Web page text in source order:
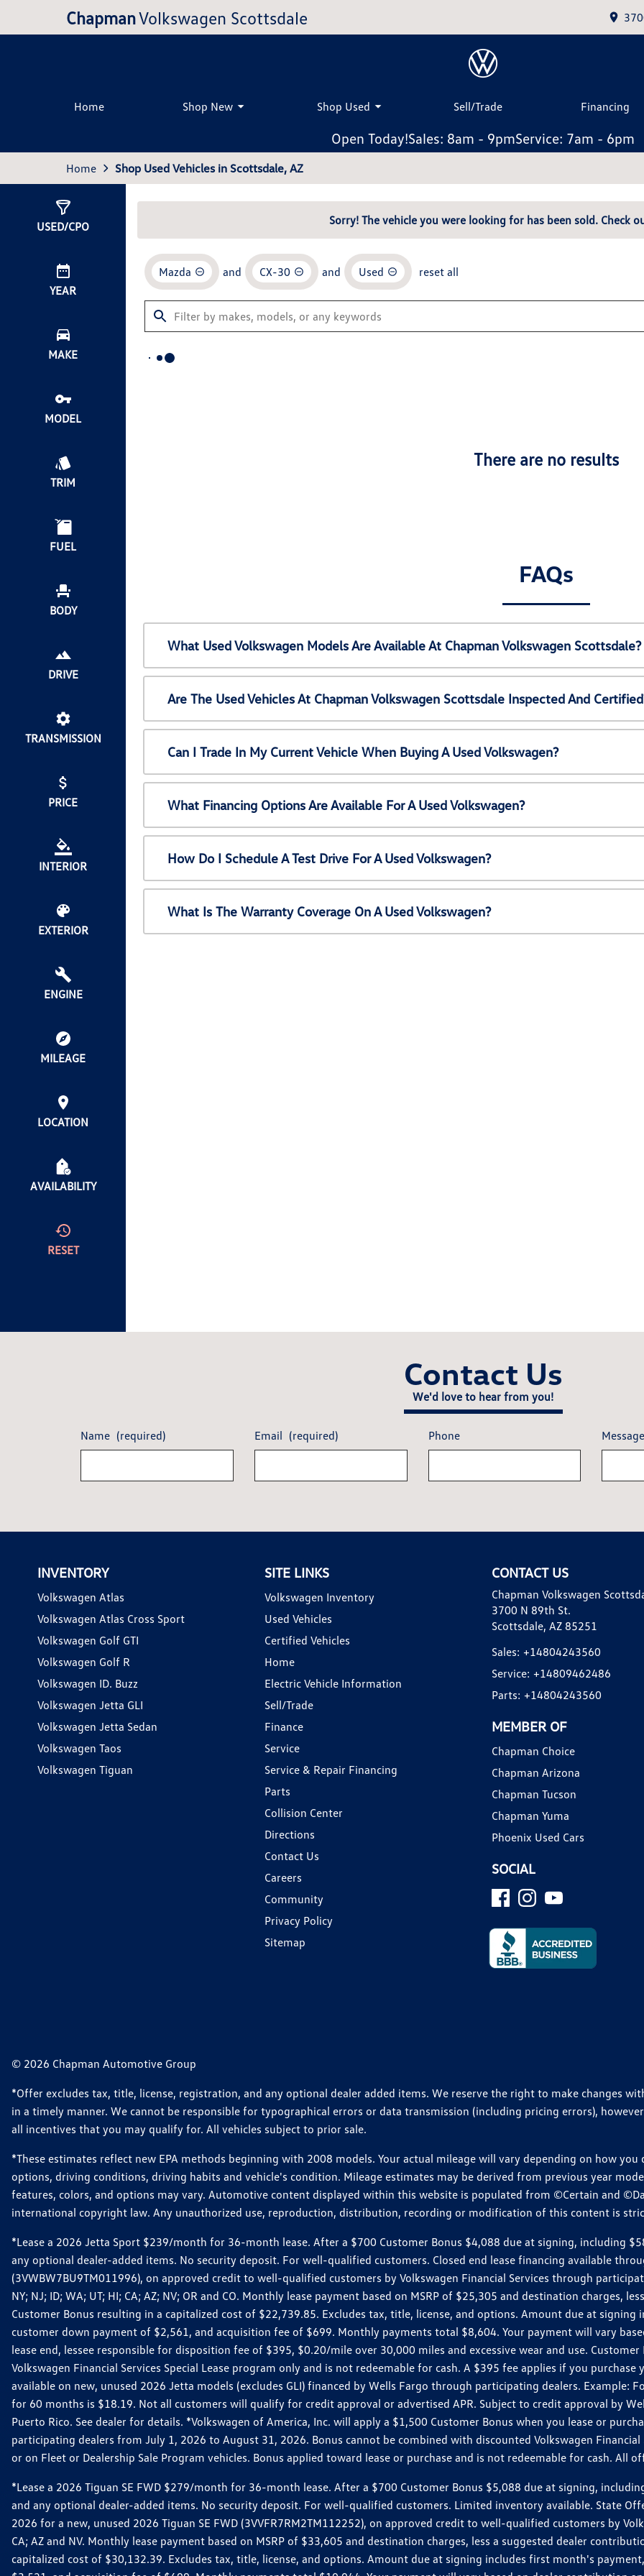
ChapmanVolkswagen Scottsdale
Home Shop New Shop Used Sell/Trade Financing
Open Today!Sales: 8am - 9pmService: 7am - 6pm
Home Shop Used Vehicles in Scottsdale, AZ
USED/CPO
YEAR
MAKE
MODEL
TRIM
FUEL
BODY
DRIVE
TRANSMISSION
PRICE
INTERIOR
EXTERIOR
ENGINE
MILEAGE
LOCATION
AVAILABILITY
RESET
Sorry! The vehicle you were looking for has been sold. Check
Mazda and CX-30 and Used reset all
There are no results
FAQs
What Used Volkswagen Models Are Available At Chapman Volkswagen Scottsdale?
Are The Used Vehicles At Chapman Volkswagen Scottsdale Inspected And
Can I Trade In My Current Vehicle When Buying A Used Volkswagen?
What Financing Options Are Available For A Used Volkswagen?
How Do I Schedule A Test Drive For A Used Volkswagen?
What Is The Warranty Coverage On A Used Volkswagen?
Contact Us
We'd love to hear from you!
Name (required) Email (required) Phone
INVENTORY
Volkswagen Atlas
Volkswagen Atlas Cross Sport
Volkswagen Golf GTI
Volkswagen Golf R
Volkswagen ID. Buzz
Volkswagen Jetta GLI
Volkswagen Jetta Sedan
Volkswagen Taos
Volkswagen Tiguan
SITE LINKS
Volkswagen Inventory
Used Vehicles
Certified Vehicles
Home
Electric Vehicle Information
Sell/Trade
Finance
Service
Service & Repair Financing
Parts
Collision Center
Directions
Contact Us
Careers
Community
Privacy Policy
Sitemap
CONTACT US
Chapman Volkswagen
3700 N 89th St.
Scottsdale, AZ 85251
Sales: +14804243560
Service: +14809462486
Parts: +14804243560
MEMBER OF
Chapman Choice
Chapman Arizona
Chapman Tucson
Chapman Yuma
Phoenix Used Cars
SOCIAL
© 2026 Chapman Automotive Group
*Offer excludes tax, title, license, registration, and any optional dealer added items. We reserve the right to make changes
in a timely manner. We cannot be responsible for typographical errors or data transmission (including pricing errors),
all incentives that you may qualify for. All vehicles subject to prior sale.
*These estimates reflect new EPA methods beginning with 2008 models. Your actual mileage will vary depending on how
options, driving conditions, driving habits and vehicle's condition. Mileage estimates may be derived from previous year
features, colors, and options may vary. Automotive content displayed within this website is populated from ©Certain and
international copyright law. Any unauthorized use, reproduction, distribution, recording or modification of this content is
*Lease a 2026 Jetta Sport $239/month for 36-month lease. After a $700 Customer Bonus $4,088 due at signing, including
any optional dealer-added items. No security deposit. For well-qualified customers. Closed end lease financing available
(3VWBW7BU9TM011996), on approved credit to well-qualified customers by Volkswagen Financial Services through
NY; NJ; ID; WA; UT; HI; CA; AZ; NV; OR and CO. Monthly lease payment based on MSRP of $25,305 and destination charges,
Customer Bonus resulting in a capitalized cost of $22,739.85. Excludes tax, title, license, and options. Amount due at
customer down payment of $2,561, and acquisition fee of $699. Monthly payments total $8,604. Your payment will vary
lease end, lessee responsible for disposition fee of $395, $0.20/mile over 30,000 miles and excessive wear and use.
Volkswagen Financial Services Special Lease program only and is not redeemable for cash. A $395 fee applies if you
available on new, unused 2026 Jetta models (excludes GLI) financed by Wells Fargo through participating dealers. Example:
for 60 months is $18.19. Not all customers will qualify for credit approval or advertised APR. Subject to credit approval by
Puerto Rico. See dealer for details. *Volkswagen of America, Inc. will apply a $1,500 Customer Bonus when you lease or
participating dealers from July 1, 2026 to August 31, 2026. Bonus cannot be combined with discounted Volkswagen Financial
or on Fleet or Dealership Sale Program vehicles. Bonus applied toward lease or purchase and is not redeemable for cash. All
*Lease a 2026 Tiguan SE FWD $279/month for 36-month lease. After a $700 Customer Bonus $5,088 due at signing,
and any optional dealer-added items. No security deposit. For well-qualified customers. Limited inventory available. State
2026 for a new, unused 2026 Tiguan SE FWD (3VVFR7RM2TM112252), on approved credit to well-qualified customers by
CA; AZ and NV. Monthly lease payment based on MSRP of $33,605 and destination charges, less a suggested dealer
capitalized cost of $30,132.39. Excludes tax, title, license, and options. Amount due at signing includes first month's